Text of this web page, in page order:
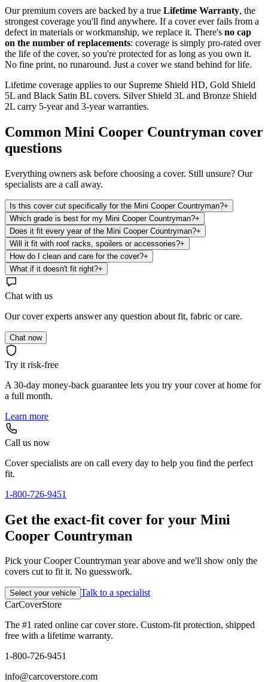
Our premium covers are backed by a true Lifetime Warranty, the
strongest coverage you'll find anywhere. If a cover ever fails from a
defect in materials or workmanship, we replace it. There's no cap
on the number of replacements: coverage is simply pro-rated over
the life of the cover, so you're protected for as long as you own it.
No fine print, no runaround. Just a cover we stand behind for life.
Lifetime coverage applies to our Supreme Shield HD, Gold Shield
5L and Black Satin BL covers. Silver Shield 3L and Bronze Shield
2L carry 5-year and 3-year warranties.
Common Mini Cooper Countryman cover
questions
Everything owners ask before choosing a cover. Still unsure? Our
specialists are a call away.
Is this cover cut specifically for the Mini Cooper Countryman?+
Which grade is best for my Mini Cooper Countryman?+
Does it fit every year of the Mini Cooper Countryman?+
Will it fit with roof racks, spoilers or accessories?+
How do I clean and care for the cover?+
What if it doesn't fit right?+
Chat with us
Our cover experts answer any question about fit, fabric or care.
Chat now
Try it risk-free
A 30-day money-back guarantee lets you try your cover at home for
a full month.
Learn more
Call us now
Cover specialists are on call every day to help you find the perfect
fit.
1-800-726-9451
Get the exact-fit cover for your Mini
Cooper Countryman
Pick your Cooper Countryman year above and we'll show only the
covers cut to fit it. No guesswork.
Select your vehicle Talk to a specialist
CarCoverStore
The #1 rated online car cover store. Custom-fit protection, shipped
free with a lifetime warranty.
1-800-726-9451
info@carcoverstore.com